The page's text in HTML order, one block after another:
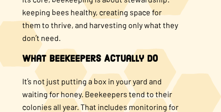
keeping bees healthy, creating space for
them to thrive, and harvesting only what they
don’t need.
What Beekeepers Actually Do
It’s not just putting a box in your yard and
waiting for honey. Beekeepers tend to their
colonies all year. That includes monitoring for